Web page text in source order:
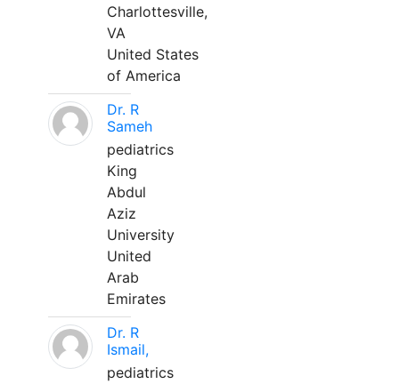
Charlottesville,
VA
United States
of America
Dr. R
Sameh
pediatrics
King
Abdul
Aziz
University
United
Arab
Emirates
Dr. R
Ismail,
pediatrics